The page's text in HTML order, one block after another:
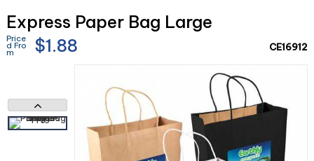
Express Paper Bag Large
Price
d Fro
m $1.88 CE16912